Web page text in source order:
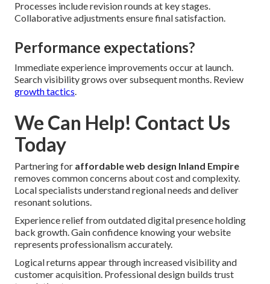
Processes include revision rounds at key stages.
Collaborative adjustments ensure final satisfaction.
Performance expectations?
Immediate experience improvements occur at launch.
Search visibility grows over subsequent months. Review
growth tactics.
We Can Help! Contact Us
Today
Partnering for affordable web design Inland Empire
removes common concerns about cost and complexity.
Local specialists understand regional needs and deliver
resonant solutions.
Experience relief from outdated digital presence holding
back growth. Gain confidence knowing your website
represents professionalism accurately.
Logical returns appear through increased visibility and
customer acquisition. Professional design builds trust